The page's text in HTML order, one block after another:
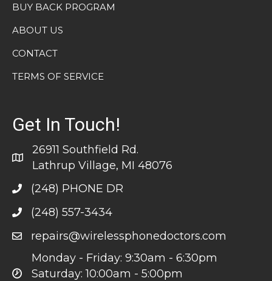
BUY BACK PROGRAM
ABOUT US
CONTACT
TERMS OF SERVICE
Get In Touch!
26911 Southfield Rd.
Lathrup Village, MI 48076
(248) PHONE DR
(248) 557-3434
repairs@wirelessphonedoctors.com
Monday - Friday: 9:30am - 6:30pm
Saturday: 10:00am - 5:00pm